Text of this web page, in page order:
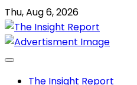
Skip
to
content
Thu, Aug 6, 2026
The Insight Report